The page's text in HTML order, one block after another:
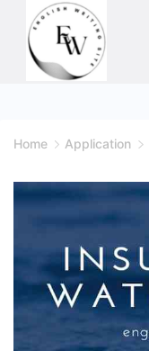
content
Home Application